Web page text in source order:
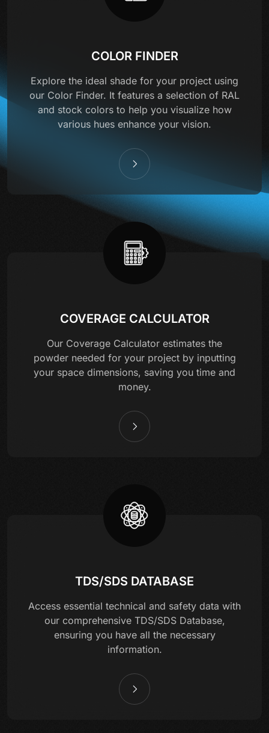
COLOR FINDER
Explore the ideal shade for your project using
our Color Finder. It features a selection of RAL
and stock colors to help you visualize how
various hues enhance your vision.
COVERAGE CALCULATOR
Our Coverage Calculator estimates the
powder needed for your project by inputting
your space dimensions, saving you time and
money.
TDS/SDS DATABASE
Access essential technical and safety data with
our comprehensive TDS/SDS Database,
ensuring you have all the necessary
information.